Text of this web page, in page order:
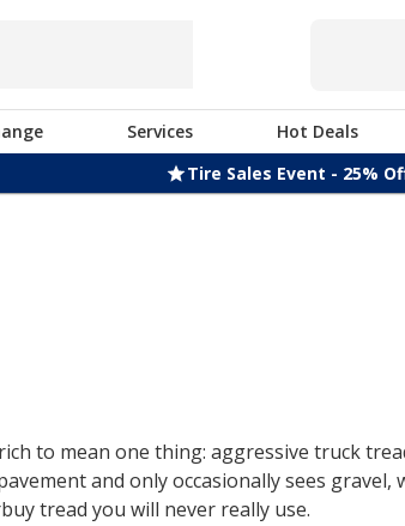
Services Hot Deals
Tire Sales Event - 25%
to mean one thing: aggressive truck
and only occasionally sees
tread you will never really use.